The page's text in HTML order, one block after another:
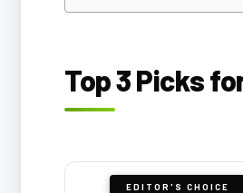
Top 3 Picks
EDITOR'S CHOICE